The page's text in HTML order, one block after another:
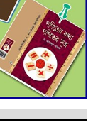
Schools for